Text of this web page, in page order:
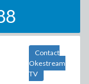
Contact
Okestream
TV